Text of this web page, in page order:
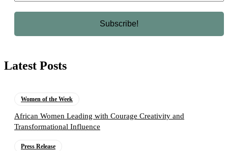
Latest Posts
Women of the Week
African Women Leading with Courage Creativity and
Transformational Influence
Press Release